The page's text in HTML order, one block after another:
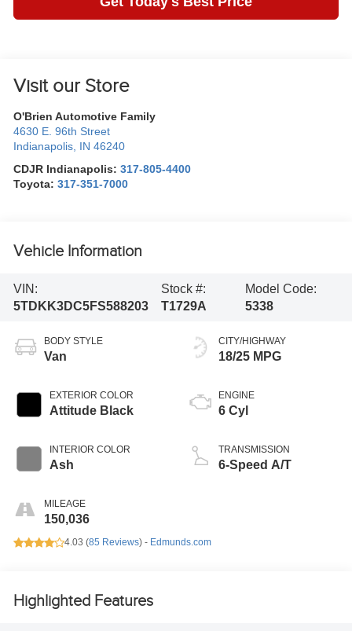
Visit our Store
O'Brien Automotive Family
4630 E. 96th Street
Indianapolis, IN 46240
CDJR Indianapolis:317-805-4400
Toyota:317-351-7000
Vehicle Information
VIN:
5TDKK3DC5FS588203
Stock #:
T1729A
Model Code:
5338
BODY STYLE
Van
EXTERIOR COLOR
Attitude Black
INTERIOR COLOR
Ash
MILEAGE
150,036
CITY/HIGHWAY
18/25 MPG
ENGINE
6 Cyl
TRANSMISSION
6-Speed A/T
4.03 (85 Reviews) - Edmunds.com
Highlighted Features